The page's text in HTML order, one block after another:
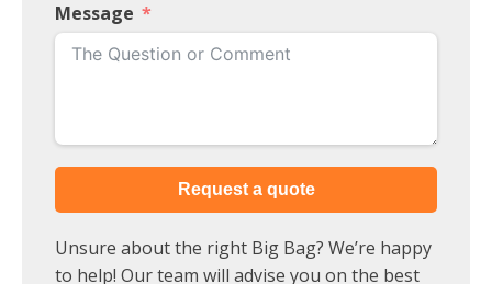
Message
Request a quote
Unsure about the right Big Bag? We’re happy
to help! Our team will advise you on the best